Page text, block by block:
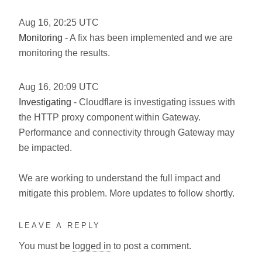
Aug 16, 20:25 UTC
Monitoring - A fix has been implemented and we are
monitoring the results.
Aug 16, 20:09 UTC
Investigating - Cloudflare is investigating issues with
the HTTP proxy component within Gateway.
Performance and connectivity through Gateway may
be impacted.
We are working to understand the full impact and
mitigate this problem. More updates to follow shortly.
LEAVE A REPLY
You must be logged in to post a comment.